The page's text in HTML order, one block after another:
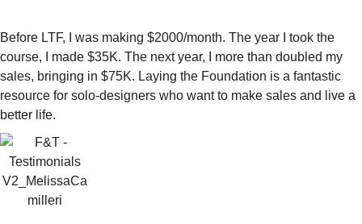
Before LTF, I was making $2000/month. The year I took the
course, I made $35K. The next year, I more than doubled my
sales, bringing in $75K. Laying the Foundation is a fantastic
resource for solo-designers who want to make sales and live a
better life.